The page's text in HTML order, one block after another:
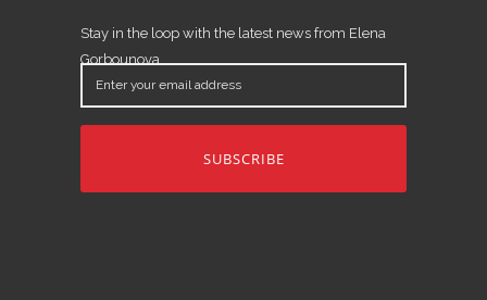
Stay in the loop with the latest news from Elena
Gorbounova.
Enter
your
email